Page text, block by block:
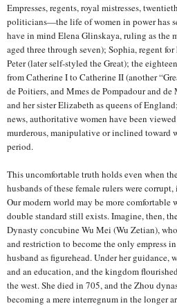
Empresses, regents, royal mistresses,
politicians—the life of women in power has
have in mind Elena Glinskaya, ruling as the
aged three through seven); Sophia, regent
Peter (later self-styled the Great); the
from Catherine I to Catherine II (another
de Poitiers, and Mmes de Pompadour and
and her sister Elizabeth as queens of
news, authoritative women have been
murderous, manipulative or inclined toward
period.
This uncomfortable truth holds even when
husbands of these female rulers were
Our modern world may be more comfortable
double standard still exists. Imagine, then,
Dynasty concubine Wu Mei (Wu Zetian),
and restriction to become the only empress
husband as figurehead. Under her guidance,
and an education, and the kingdom
the west. She died in 705, and the Zhou
becoming a mere interregnum in the longer